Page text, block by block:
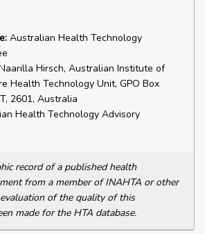
Australian Health Technology
Hirsch, Australian Institute of
Health Technology Unit, GPO Box
2601, Australia
Health Technology Advisory
record of a published health
from a member of INAHTA or other
of the quality of this
made for the HTA database.